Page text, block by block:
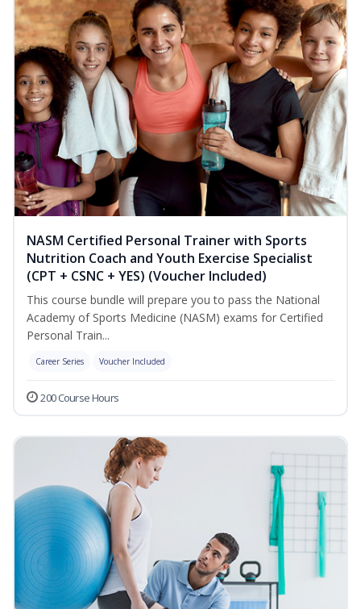
NASM Certified Personal Trainer with Sports
Nutrition Coach and Youth Exercise Specialist
(CPT + CSNC + YES) (Voucher Included)
This course bundle will prepare you to pass the National
Academy of Sports Medicine (NASM) exams for Certified
Personal Train...
Career Series Voucher Included
200 Course Hours